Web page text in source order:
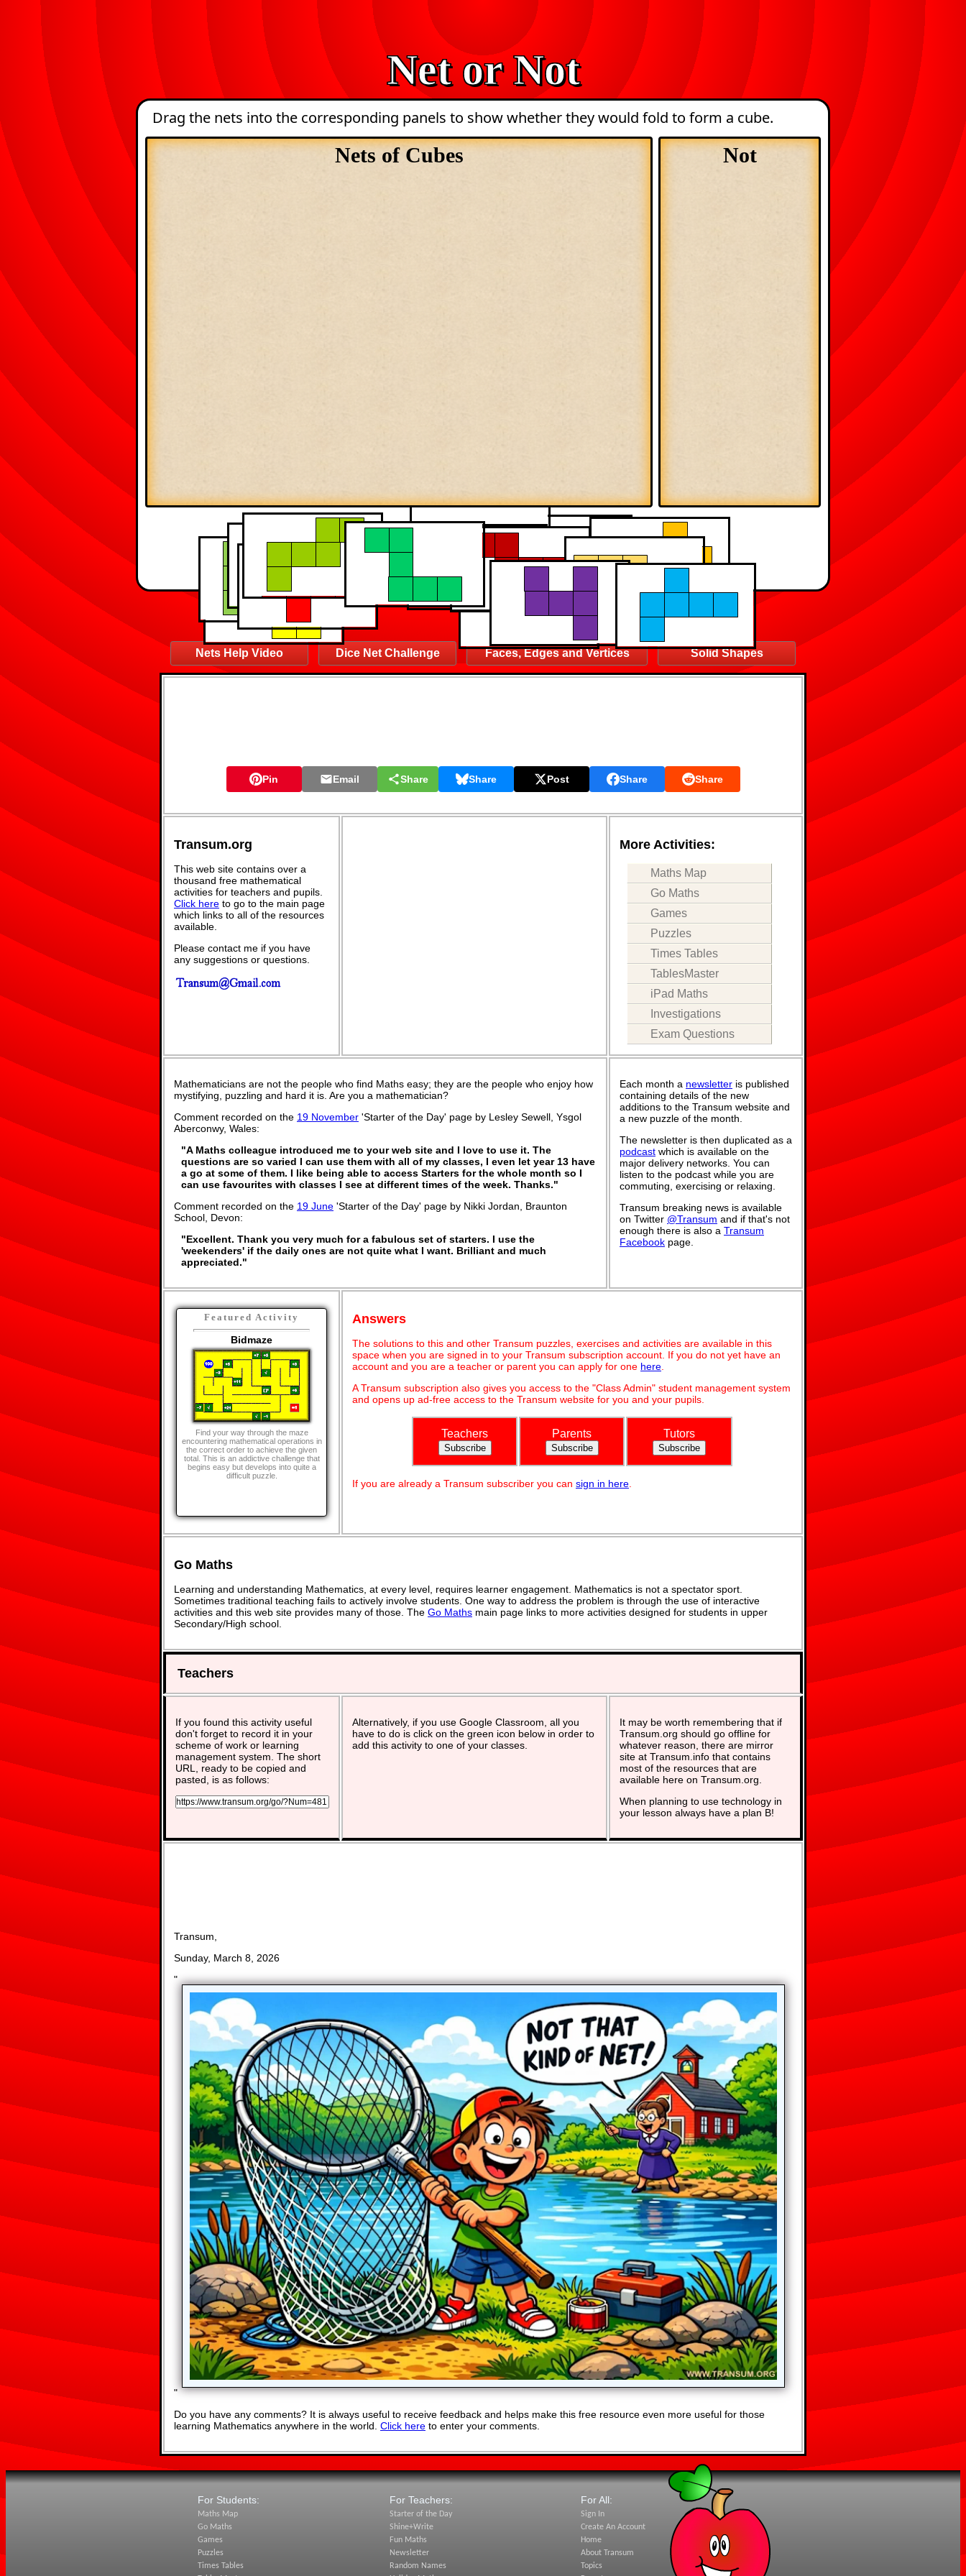
Net or Not
Drag the nets into the corresponding panels to show whether they would fold to form a cube.
Nets of Cubes Not
Nets Help Video Dice Net Challenge Faces, Edges and Vertices Solid Shapes
Pin Email Share Share Post Share Share
Transum.org
This web site contains over a
thousand free mathematical
activities for teachers and pupils.
Click here to go to the main page
which links to all of the resources
available.
Please contact me if you have
any suggestions or questions.
More Activities:
Maths Map
Go Maths
Games
Puzzles
Times Tables
TablesMaster
iPad Maths
Investigations
Exam Questions
Mathematicians are not the people who find Maths easy; they are the people who enjoy how
mystifying, puzzling and hard it is. Are you a mathematician?
Comment recorded on the 19 November 'Starter of the Day' page by Lesley Sewell, Ysgol
Aberconwy, Wales:
"A Maths colleague introduced me to your web site and I love to use it. The
questions are so varied I can use them with all of my classes, I even let year 13 have
a go at some of them. I like being able to access Starters for the whole month so I
can use favourites with classes I see at different times of the week. Thanks."
Comment recorded on the 19 June 'Starter of the Day' page by Nikki Jordan, Braunton
School, Devon:
"Excellent. Thank you very much for a fabulous set of starters. I use the
'weekenders' if the daily ones are not quite what I want. Brilliant and much
appreciated."
Each month a newsletter is published
containing details of the new
additions to the Transum website and
a new puzzle of the month.
The newsletter is then duplicated as a
podcast which is available on the
major delivery networks. You can
listen to the podcast while you are
commuting, exercising or relaxing.
Transum breaking news is available
on Twitter @Transum and if that's not
enough there is also a Transum
Facebook page.
Featured Activity
Bidmaze
Find your way through the maze
encountering mathematical operations in
the correct order to achieve the given
total. This is an addictive challenge that
begins easy but develops into quite a
difficult puzzle.
Answers
The solutions to this and other Transum puzzles, exercises and activities are available in this
space when you are signed in to your Transum subscription account. If you do not yet have an
account and you are a teacher or parent you can apply for one here
A Transum subscription also gives you access to the "Class Admin" student management system
and opens up ad-free access to the Transum website for you and your pupils.
Teachers Parents Tutors
If you are already a Transum subscriber you can sign in here
Go Maths
Learning and understanding Mathematics, at every level, requires learner engagement. Mathematics is not a spectator sport.
Sometimes traditional teaching fails to actively involve students. One way to address the problem is through the use of interactive
activities and this web site provides many of those. The Go Maths main page links to more activities designed for students in upper
Secondary/High school.
Teachers
If you found this activity useful
don't forget to record it in your
scheme of work or learning
management system. The short
URL, ready to be copied and
pasted, is as follows:
Alternatively, if you use Google Classroom, all you
have to do is click on the green icon below in order to
add this activity to one of your classes.
It may be worth remembering that if
Transum.org should go offline for
whatever reason, there are mirror
site at Transum.info that contains
most of the resources that are
available here on Transum.org.
When planning to use technology in
your lesson always have a plan B!
Transum,
Sunday, March 8, 2026
"
"
Do you have any comments? It is always useful to receive feedback and helps make this free resource even more useful for those
learning Mathematics anywhere in the world. Click here to enter your comments.
For Students:
Maths Map
Go Maths
Games
Puzzles
Times Tables
For Teachers:
Starter of the Day
Shine+Write
Fun Maths
Newsletter
Random Names
For All:
Sign In
Create An Account
Home
About Transum
Topics